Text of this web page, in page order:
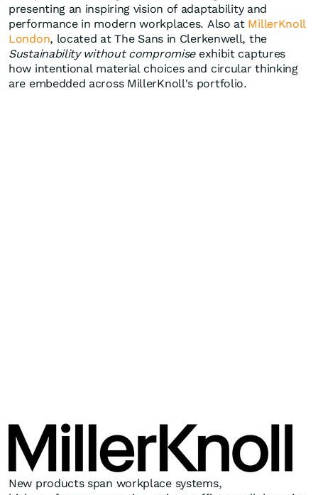
presenting an inspiring vision of adaptability and
performance in modern workplaces. Also at MillerKnoll
London, located at The Sans in Clerkenwell, the
Sustainability without compromiseexhibit captures
how intentional material choices and circular thinking
are embedded across MillerKnoll's portfolio.
New products span workplace systems,